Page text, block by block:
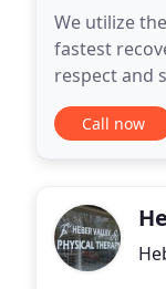
We utilize
fastest
respect and
in both Park
Call now